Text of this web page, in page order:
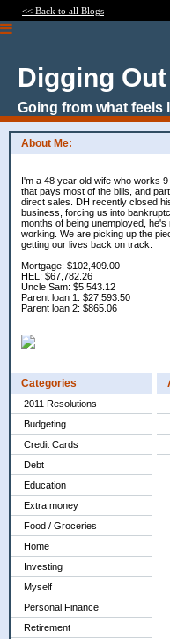
<< Back to all Blogs
Digging
Going from what feels
About Me:
I'm a 48 year old wife who works
that pays most of the bills, and
direct sales. DH recently closed
business, forcing us into
months of being unemployed, he's
working. We are picking up the
getting our lives back on track.
Mortgage: $102,409.00
HEL: $67,782.26
Uncle Sam: $5,543.12
Parent loan 1: $27,593.50
Parent loan 2: $865.06
Categories
2011 Resolutions
Budgeting
Credit Cards
Debt
Education
Extra money
Food / Groceries
Home
Investing
Myself
Personal Finance
Retirement